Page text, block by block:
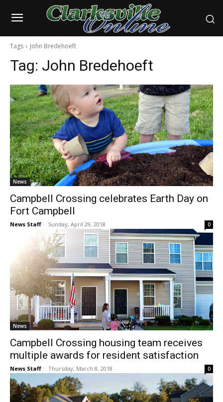
Tags John Bredehoeft
Tag: John Bredehoeft
News
Campbell Crossing celebrates Earth Day on
Fort Campbell
News Staff - Sunday, April 29, 2018 0
News
Campbell Crossing housing team receives
multiple awards for resident satisfaction
News Staff - Thursday, March 8, 2018 0